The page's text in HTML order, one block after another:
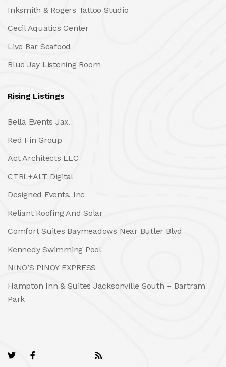
Inksmith & Rogers Tattoo Studio
Cecil Aquatics Center
Live Bar Seafood
Blue Jay Listening Room
Rising Listings
Bella Events Jax.
Red Fin Group
Act Architects LLC
CTRL+ALT Digital
Designed Events, Inc
Reliant Roofing And Solar
Comfort Suites Baymeadows Near Butler Blvd
Kennedy Swimming Pool
NINO’S PINOY EXPRESS
Hampton Inn & Suites Jacksonville South – Bartram
Park